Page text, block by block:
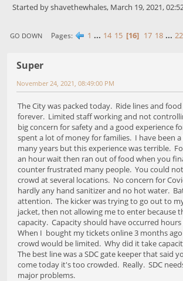
Started by shavethewhales, March 19, 2021,
GO DOWN Pages 1 ... 14 15 16 17 18 ... 22
Super
November 24, 2021, 08:49:00 PM
The City was packed today. Ride lines and
forever. Limited staff working and not
big concern for safety and a good experience
spent a lot of money for families. I have been a
many years but this experience was terrible.
an hour wait then ran out of food when you
counter frustrated many people. You could
crowd at several locations. No concern for
hardly any hand sanitizer and no hot water.
attention. The kicker was trying to go out to
jacket, then not allowing me to enter because
capacity. Capacity should have occurred
When I bought my tickets online 3 months
crowd would be limited. Why did it take
The best line was a SDC gate keeper that said
come today it's too crowded. Really. SDC
major problems.